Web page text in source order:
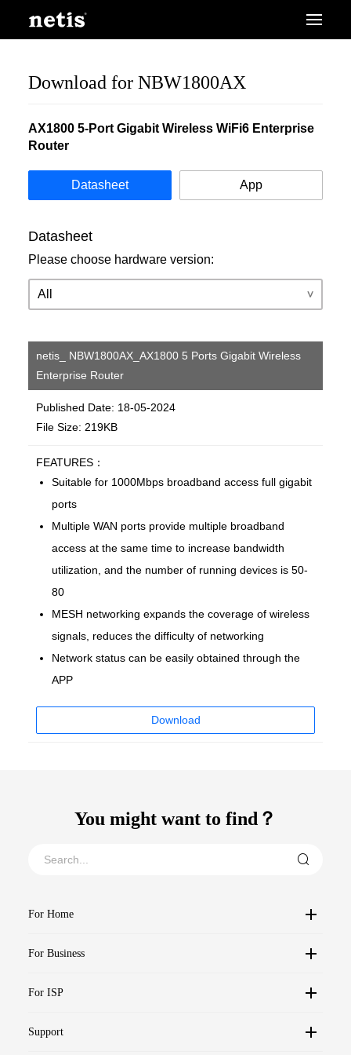
Download for NBW1800AX
AX1800 5-Port Gigabit Wireless WiFi6 Enterprise
Router
Datasheet App
Datasheet
Please choose hardware version:
netis_ NBW1800AX_AX1800 5 Ports Gigabit Wireless
Enterprise Router
Published Date: 18-05-2024
File Size: 219KB
FEATURES：
Suitable for 1000Mbps broadband access full gigabit
ports
Multiple WAN ports provide multiple broadband
access at the same time to increase bandwidth
utilization, and the number of running devices is 50-
80
MESH networking expands the coverage of wireless
signals, reduces the difficulty of networking
Network status can be easily obtained through the
APP
Download
You might want to find？
For Home
For Business
For ISP
Support